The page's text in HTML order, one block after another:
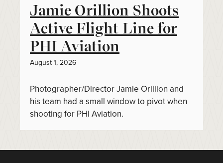
Jamie Orillion Shoots
Active Flight Line for
PHI Aviation
August 1, 2026
Photographer/Director Jamie Orillion and
his team had a small window to pivot when
shooting for PHI Aviation.